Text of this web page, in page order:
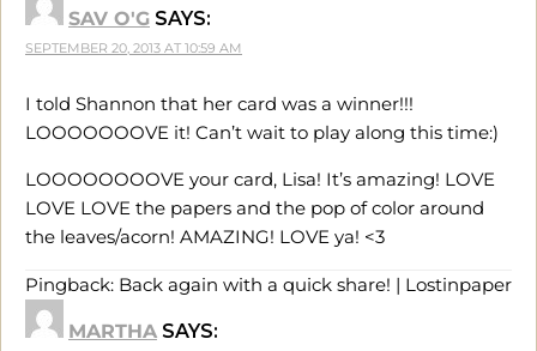
SAV O'G SAYS:
SEPTEMBER 20, 2013 AT 10:59 AM
I told Shannon that her card was a winner!!!
LOOOOOOOVE it! Can’t wait to play along this time:)
LOOOOOOOOVE your card, Lisa! It’s amazing! LOVE
LOVE LOVE the papers and the pop of color around
the leaves/acorn! AMAZING! LOVE ya! <3
Pingback: Back again with a quick share! | Lostinpaper
MARTHA SAYS: